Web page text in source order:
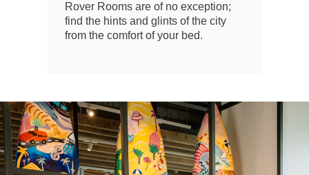
Rover Rooms are of no exception;
find the hints and glints of the city
from the comfort of your bed.